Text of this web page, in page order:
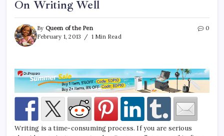
On Writing Well
By Queen of the Pen
February 1, 2013
1 Min Read
0
Writing is a time-consuming process. If you are serious